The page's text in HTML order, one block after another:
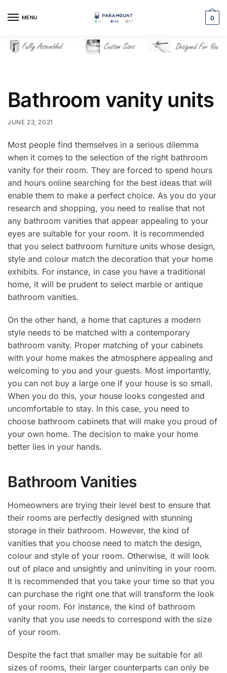
MENU 0
Bathroom vanity units
JUNE 23, 2021
Most people find themselves in a serious dilemma
when it comes to the selection of the right bathroom
vanity for their room. They are forced to spend hours
and hours online searching for the best ideas that will
enable them to make a perfect choice. As you do your
research and shopping, you need to realise that not
any bathroom vanities that appear appealing to your
eyes are suitable for your room. It is recommended
that you select bathroom furniture units whose design,
style and colour match the decoration that your home
exhibits. For instance, in case you have a traditional
home, it will be prudent to select marble or antique
bathroom vanities.
On the other hand, a home that captures a modern
style needs to be matched with a contemporary
bathroom vanity. Proper matching of your cabinets
with your home makes the atmosphere appealing and
welcoming to you and your guests. Most importantly,
you can not buy a large one if your house is so small.
When you do this, your house looks congested and
uncomfortable to stay. In this case, you need to
choose bathroom cabinets that will make you proud of
your own home. The decision to make your home
better lies in your hands.
Bathroom Vanities
Homeowners are trying their level best to ensure that
their rooms are perfectly designed with stunning
storage in their bathroom. However, the kind of
vanities that you choose need to match the design,
colour and style of your room. Otherwise, it will look
out of place and unsightly and uninviting in your room.
It is recommended that you take your time so that you
can purchase the right one that will transform the look
of your room. For instance, the kind of bathroom
vanity that you use needs to correspond with the size
of your room.
Despite the fact that smaller may be suitable for all
sizes of rooms, their larger counterparts can only be